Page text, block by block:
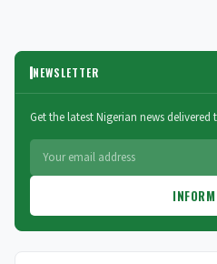
NEWSLETTER
Get the latest Nigerian news